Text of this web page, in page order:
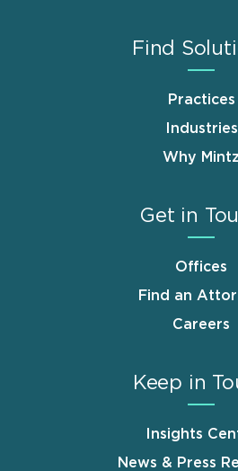
Find
Practices
Industries
Why Mintz
Get in
Offices
Find an
Careers
Keep in
Insights
News & Press